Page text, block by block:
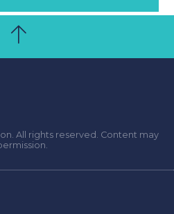
All rights reserved. Content may